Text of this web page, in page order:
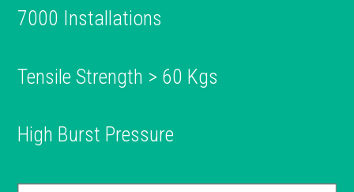
7000 Installations
Tensile Strength > 60 Kgs
High Burst Pressure